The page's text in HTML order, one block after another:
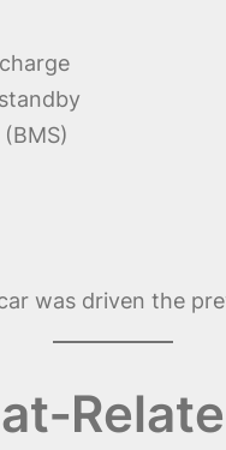
was driven the